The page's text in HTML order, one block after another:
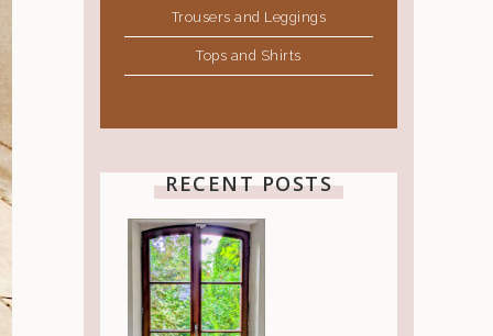
Trousers and Leggings
Tops and Shirts
RECENT POSTS